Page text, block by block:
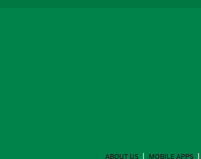
ABOUT US MOBILE APPS